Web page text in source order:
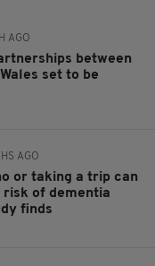
AGO
between
set to be
AGO
or taking a trip can
risk of dementia
finds